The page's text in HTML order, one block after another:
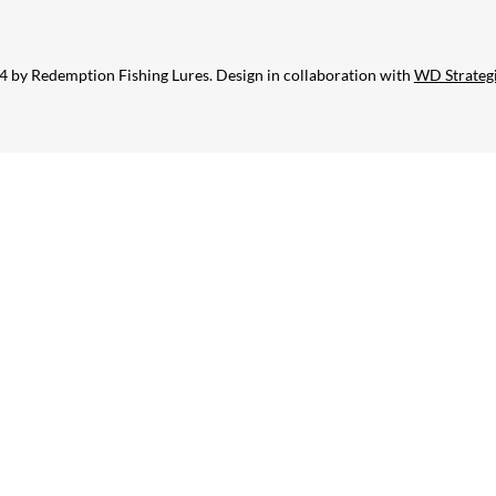
by Redemption Fishing Lures. Design in collaboration with WD